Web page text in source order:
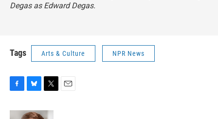
Degas as Edward Degas.
Tags Arts & Culture NPR News
c
u
i